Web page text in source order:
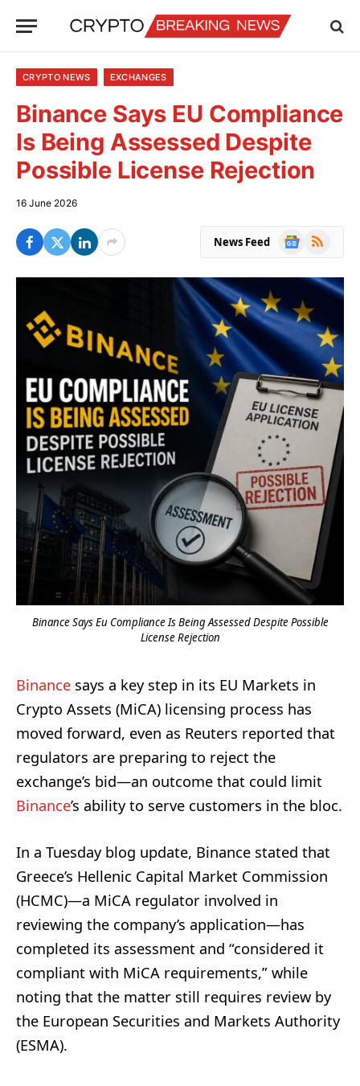
CRYPTO NEWS EXCHANGES
Binance Says EU Compliance
Is Being Assessed Despite
Possible License Rejection
16 June 2026
News Feed
Google
RSS
Binance Says Eu Compliance Is Being Assessed Despite Possible
License Rejection
Binance says a key step in its EU Markets in
Crypto Assets (MiCA) licensing process has
moved forward, even as Reuters reported that
regulators are preparing to reject the
exchange’s bid—an outcome that could limit
Binance’s ability to serve customers in the bloc.
In a Tuesday blog update, Binance stated that
Greece’s Hellenic Capital Market Commission
(HCMC)—a MiCA regulator involved in
reviewing the company’s application—has
completed its assessment and “considered it
compliant with MiCA requirements,” while
noting that the matter still requires review by
the European Securities and Markets Authority
(ESMA).